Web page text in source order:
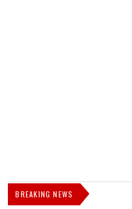
BREAKING NEWS